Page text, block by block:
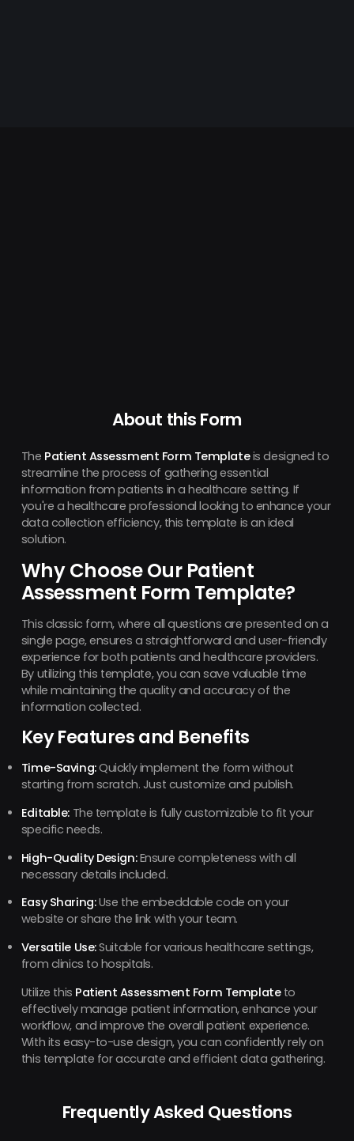
About this Form
The Patient Assessment Form Templateis designed to
streamline the process of gathering essential
information from patients in a healthcare setting. If
you're a healthcare professional looking to enhance your
data collection efficiency, this template is an ideal
solution.
Why Choose Our Patient
Assessment Form Template?
This classic form, where all questions are presented on a
single page, ensures a straightforward and user-friendly
experience for both patients and healthcare providers.
By utilizing this template, you can save valuable time
while maintaining the quality and accuracy of the
information collected.
Key Features and Benefits
Time-Saving:Quickly implement the form without
starting from scratch. Just customize and publish.
Editable:The template is fully customizable to fit your
specific needs.
High-Quality Design:Ensure completeness with all
necessary details included.
Easy Sharing:Use the embeddable code on your
website or share the link with your team.
Versatile Use:Suitable for various healthcare settings,
from clinics to hospitals.
Utilize this Patient Assessment Form Templateto
effectively manage patient information, enhance your
workflow, and improve the overall patient experience.
With its easy-to-use design, you can confidently rely on
this template for accurate and efficient data gathering.
Frequently Asked Questions